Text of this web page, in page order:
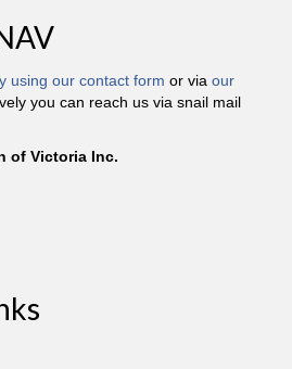
using our contact form or via our
you can reach us via snail mail
of Victoria Inc.